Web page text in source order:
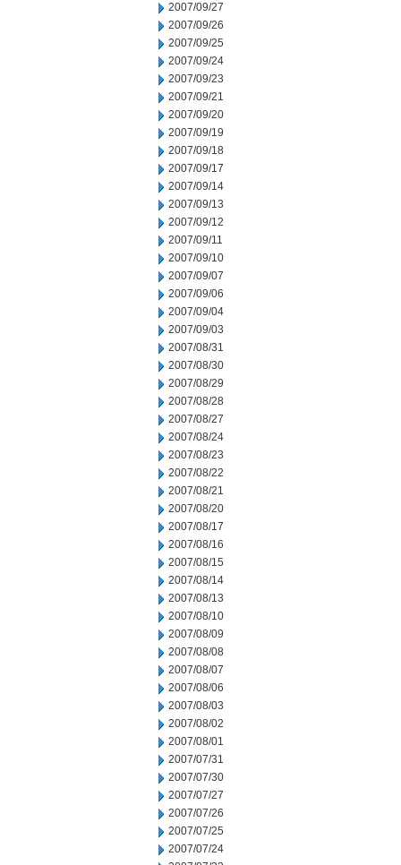
2007/09/27
2007/09/26
2007/09/25
2007/09/24
2007/09/23
2007/09/21
2007/09/20
2007/09/19
2007/09/18
2007/09/17
2007/09/14
2007/09/13
2007/09/12
2007/09/11
2007/09/10
2007/09/07
2007/09/06
2007/09/04
2007/09/03
2007/08/31
2007/08/30
2007/08/29
2007/08/28
2007/08/27
2007/08/24
2007/08/23
2007/08/22
2007/08/21
2007/08/20
2007/08/17
2007/08/16
2007/08/15
2007/08/14
2007/08/13
2007/08/10
2007/08/09
2007/08/08
2007/08/07
2007/08/06
2007/08/03
2007/08/02
2007/08/01
2007/07/31
2007/07/30
2007/07/27
2007/07/26
2007/07/25
2007/07/24